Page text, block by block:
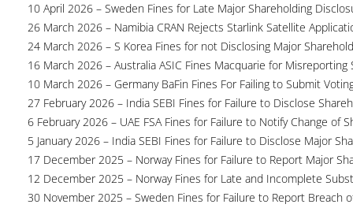
10 April 2026 – Sweden Fines for Late Major Shareholding
26 March 2026 – Namibia CRAN Rejects Starlink Satellite
24 March 2026 – S Korea Fines for not Disclosing Major
16 March 2026 – Australia ASIC Fines Macquarie for Misreporting
10 March 2026 – Germany BaFin Fines For Failing to Submit
27 February 2026 – India SEBI Fines for Failure to Disclose
6 February 2026 – UAE FSA Fines for Failure to Notify Change of
5 January 2026 – India SEBI Fines for Failure to Disclose Major
17 December 2025 – Norway Fines for Failure to Report Major
12 December 2025 – Norway Fines for Late and Incomplete
30 November 2025 – Sweden Fines for Failure to Report Breach